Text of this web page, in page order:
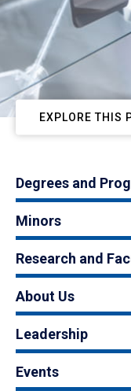
EXPLORE THIS
Degrees and
Minors
Research and
About Us
Leadership
Events